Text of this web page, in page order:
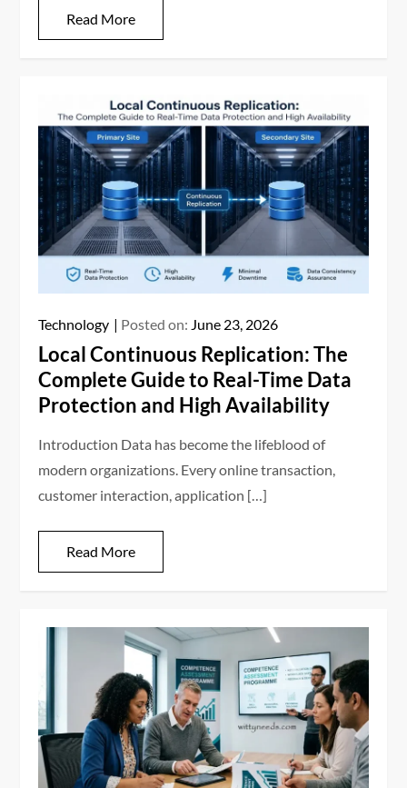
Read More
Technology Posted on: June 23, 2026
Local Continuous Replication: The
Complete Guide to Real-Time Data
Protection and High Availability
Introduction Data has become the lifeblood of
modern organizations. Every online transaction,
customer interaction, application […]
Read More